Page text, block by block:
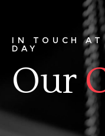
IN TOUCH
DAY
Our